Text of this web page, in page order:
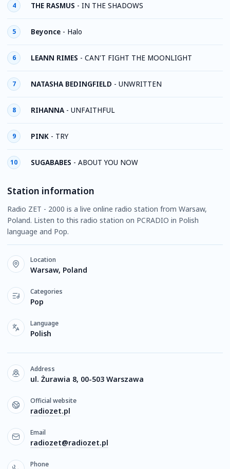
4 THE RASMUS - IN THE SHADOWS
5 Beyonce - Halo
6 LEANN RIMES - CAN'T FIGHT THE MOONLIGHT
7 NATASHA BEDINGFIELD - UNWRITTEN
8 RIHANNA - UNFAITHFUL
9 PINK - TRY
10 SUGABABES - ABOUT YOU NOW
Station information
Radio ZET - 2000 is a live online radio station from Warsaw,
Poland. Listen to this radio station on PCRADIO in Polish
language and Pop.
Location
Warsaw, Poland
Categories
Pop
Language
Polish
Address
ul. Żurawia 8, 00-503 Warszawa
Official website
radiozet.pl
Email
radiozet@radiozet.pl
Phone